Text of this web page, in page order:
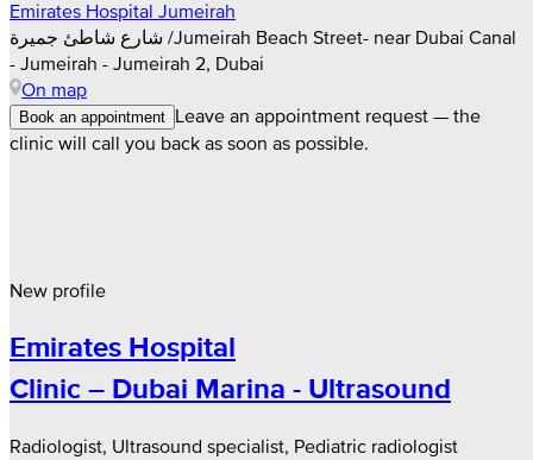
Emirates Hospital Jumeirah
شارع شاطئ جميرة /Jumeirah Beach Street- near Dubai Canal
- Jumeirah - Jumeirah 2, Dubai
On map
Book an appointment Leave an appointment request — the
clinic will call you back as soon as possible.
New profile
Emirates Hospital
Clinic – Dubai Marina - Ultrasound
Radiologist, Ultrasound specialist, Pediatric radiologist